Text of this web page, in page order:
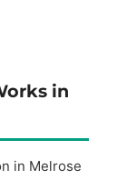
in
in Melrose